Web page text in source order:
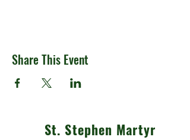
Share This Event
St. Stephen Martyr